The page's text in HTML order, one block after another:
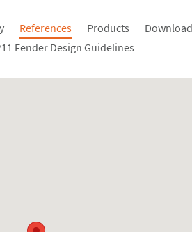
References Products
Fender Design Guidelines